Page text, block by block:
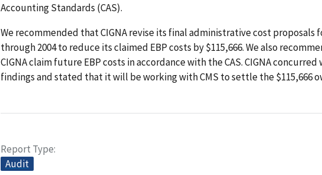
Accounting Standards (CAS).
We recommended that CIGNA revise its final administrative cost proposals
through 2004 to reduce its claimed EBP costs by $115,666. We also
CIGNA claim future EBP costs in accordance with the CAS. CIGNA
findings and stated that it will be working with CMS to settle the $115,666
Report Type
Audit